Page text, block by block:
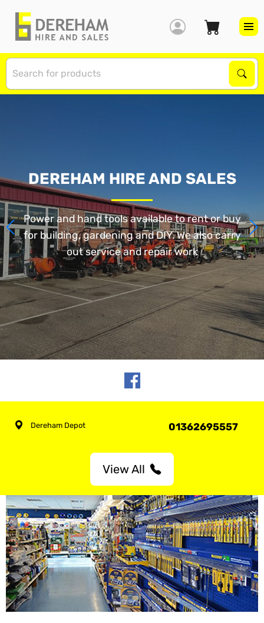
DEREHAM HIRE AND SALES
Power and hand tools available to rent or buy
for building, gardening and DIY. We also carry
out service and repair work
Dereham Depot 01362695557
View All